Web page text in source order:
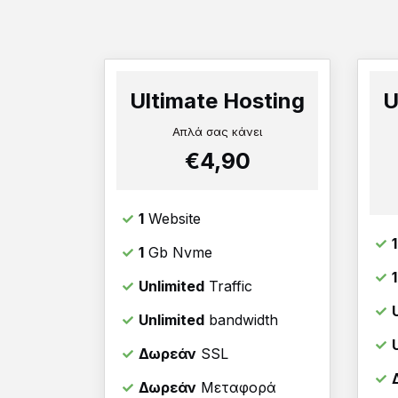
Ultimate Hosting
Απλά σας κάνει
€4,90
1 Website
1 Gb Nvme
Unlimited Traffic
Unlimited bandwidth
Δωρεάν SSL
Δωρεάν Μεταφορά
1